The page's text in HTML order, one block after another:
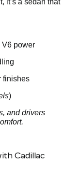
it’s a sedan that
V6 power
finishes
)
and drivers
Cadillac